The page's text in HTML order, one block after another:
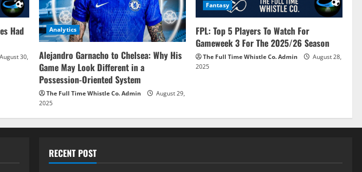
Had
August 30,
Analytics
Alejandro Garnacho to Chelsea: Why His
Game May Look Different in a
Possession-Oriented System
The Full Time Whistle Co. Admin
August 29,
2025
Fantasy
FPL: Top 5 Players To Watch For
Gameweek 3 For The 2025/26 Season
The Full Time Whistle Co. Admin
August 28,
2025
RECENT POST